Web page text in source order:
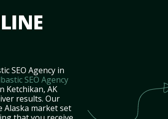
SEO Agency in
SEO Agency
Ketchikan, AK
results. Our
Alaska market set